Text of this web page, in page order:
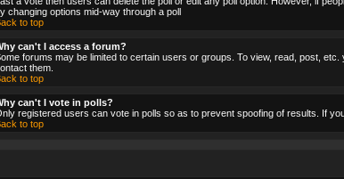
changing options mid-way through a poll
to top
can't I access a forum?
forums may be limited to certain users or groups. To view, read, post,
them.
to top
can't I vote in polls?
registered users can vote in polls so as to prevent spoofing of results. If
to top